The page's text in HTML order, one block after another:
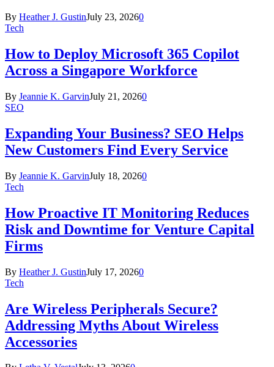
By Heather J. GustinJuly 23, 20260
Tech
How to Deploy Microsoft 365 Copilot
Across a Singapore Workforce
By Jeannie K. GarvinJuly 21, 20260
SEO
Expanding Your Business? SEO Helps
New Customers Find Every Service
By Jeannie K. GarvinJuly 18, 20260
Tech
How Proactive IT Monitoring Reduces
Risk and Downtime for Venture Capital
Firms
By Heather J. GustinJuly 17, 20260
Tech
Are Wireless Peripherals Secure?
Addressing Myths About Wireless
Accessories